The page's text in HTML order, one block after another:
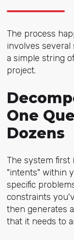
The process
involves
a simple string
project.
One
Dozens
The system first
"intents" within
specific
constraints
then generates
that it needs to